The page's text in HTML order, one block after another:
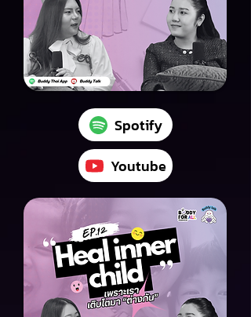
Spotify
Youtube